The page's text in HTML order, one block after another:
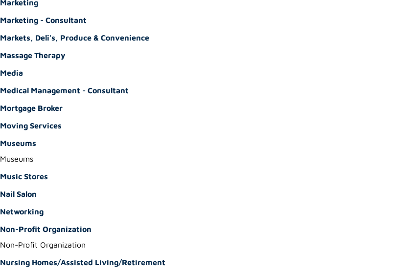
Marketing
Marketing - Consultant
Markets, Deli's, Produce & Convenience
Massage Therapy
Media
Medical Management - Consultant
Mortgage Broker
Moving Services
Museums
Museums
Music Stores
Nail Salon
Networking
Non-Profit Organization
Non-Profit Organization
Nursing Homes/Assisted Living/Retirement